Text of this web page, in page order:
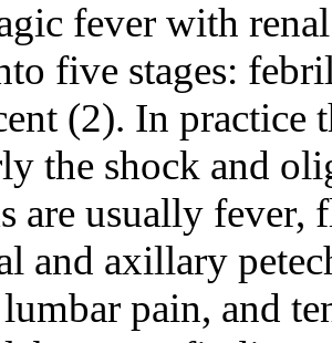
fever with
five stages:
(2). In practice
the shock and
are usually fever,
and axillary
pain, and